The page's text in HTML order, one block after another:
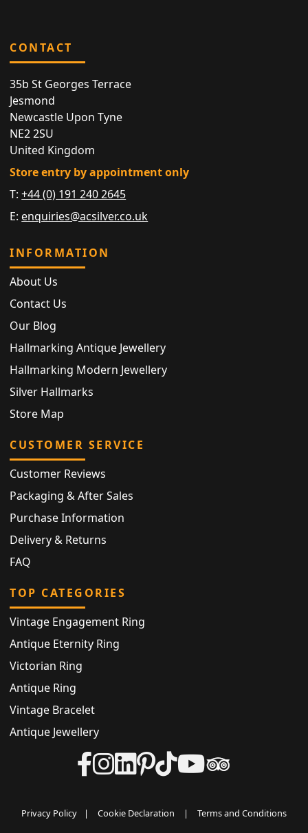
CONTACT
35b St Georges Terrace
Jesmond
Newcastle Upon Tyne
NE2 2SU
United Kingdom
Store entry by appointment only
T:+44 (0) 191 240 2645
E: enquiries@acsilver.co.uk
INFORMATION
About Us
Contact Us
Our Blog
Hallmarking Antique Jewellery
Hallmarking Modern Jewellery
Silver Hallmarks
Store Map
CUSTOMER SERVICE
Customer Reviews
Packaging & After Sales
Purchase Information
Delivery & Returns
FAQ
TOP CATEGORIES
Vintage Engagement Ring
Antique Eternity Ring
Victorian Ring
Antique Ring
Vintage Bracelet
Antique Jewellery
Privacy Policy | Cookie Declaration | Terms and Conditions